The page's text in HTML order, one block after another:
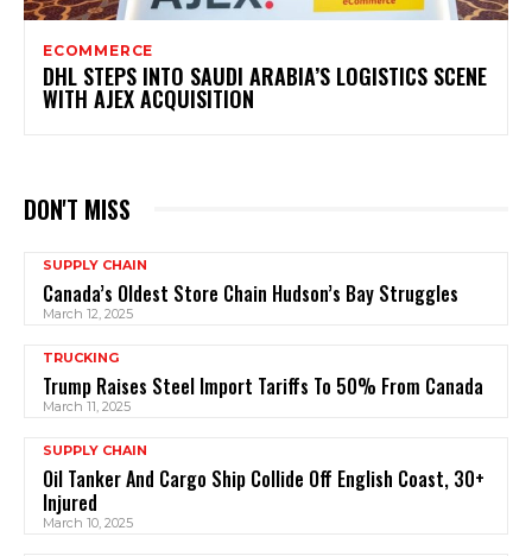
ECOMMERCE
DHL STEPS INTO SAUDI ARABIA’S LOGISTICS SCENE
WITH AJEX ACQUISITION
DON'T MISS
SUPPLY CHAIN
Canada’s Oldest Store Chain Hudson’s Bay Struggles
March 12, 2025
TRUCKING
Trump Raises Steel Import Tariffs To 50% From Canada
March 11, 2025
SUPPLY CHAIN
Oil Tanker And Cargo Ship Collide Off English Coast, 30+
Injured
March 10, 2025